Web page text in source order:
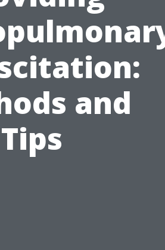
and
Tips